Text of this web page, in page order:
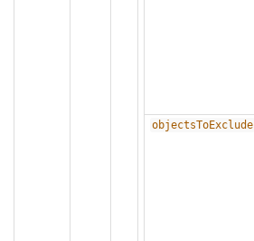
objectsToExclude